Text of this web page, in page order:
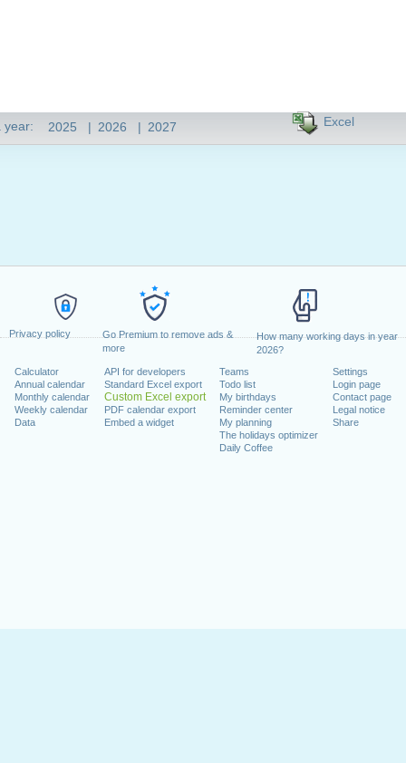
Privacy policy
Go Premium to remove ads &
more
How many working days in year
2026?
Calculator
Annual calendar
Monthly calendar
Weekly calendar
Data
API for developers
Standard Excel export
Custom Excel export
PDF calendar export
Embed a widget
Teams
Todo list
My birthdays
Reminder center
My planning
The holidays optimizer
Daily Coffee
Settings
Login page
Contact page
Legal notice
Share
year: 2025 | 2026 | 2027 Excel